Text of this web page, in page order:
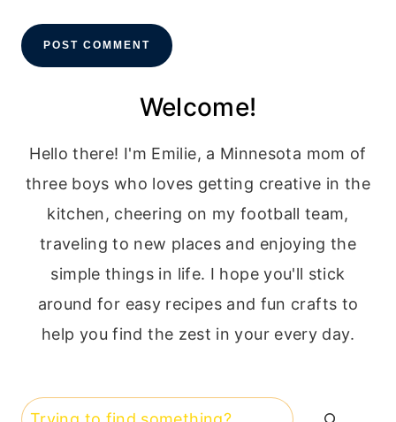
Welcome!
Hello there! I'm Emilie, a Minnesota mom of
three boys who loves getting creative in the
kitchen, cheering on my football team,
traveling to new places and enjoying the
simple things in life. I hope you'll stick
around for easy recipes and fun crafts to
help you find the zest in your every day.
Search